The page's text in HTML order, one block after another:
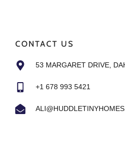
CONTACT US
53 MARGARET DRIVE,
+1 678 993 5421